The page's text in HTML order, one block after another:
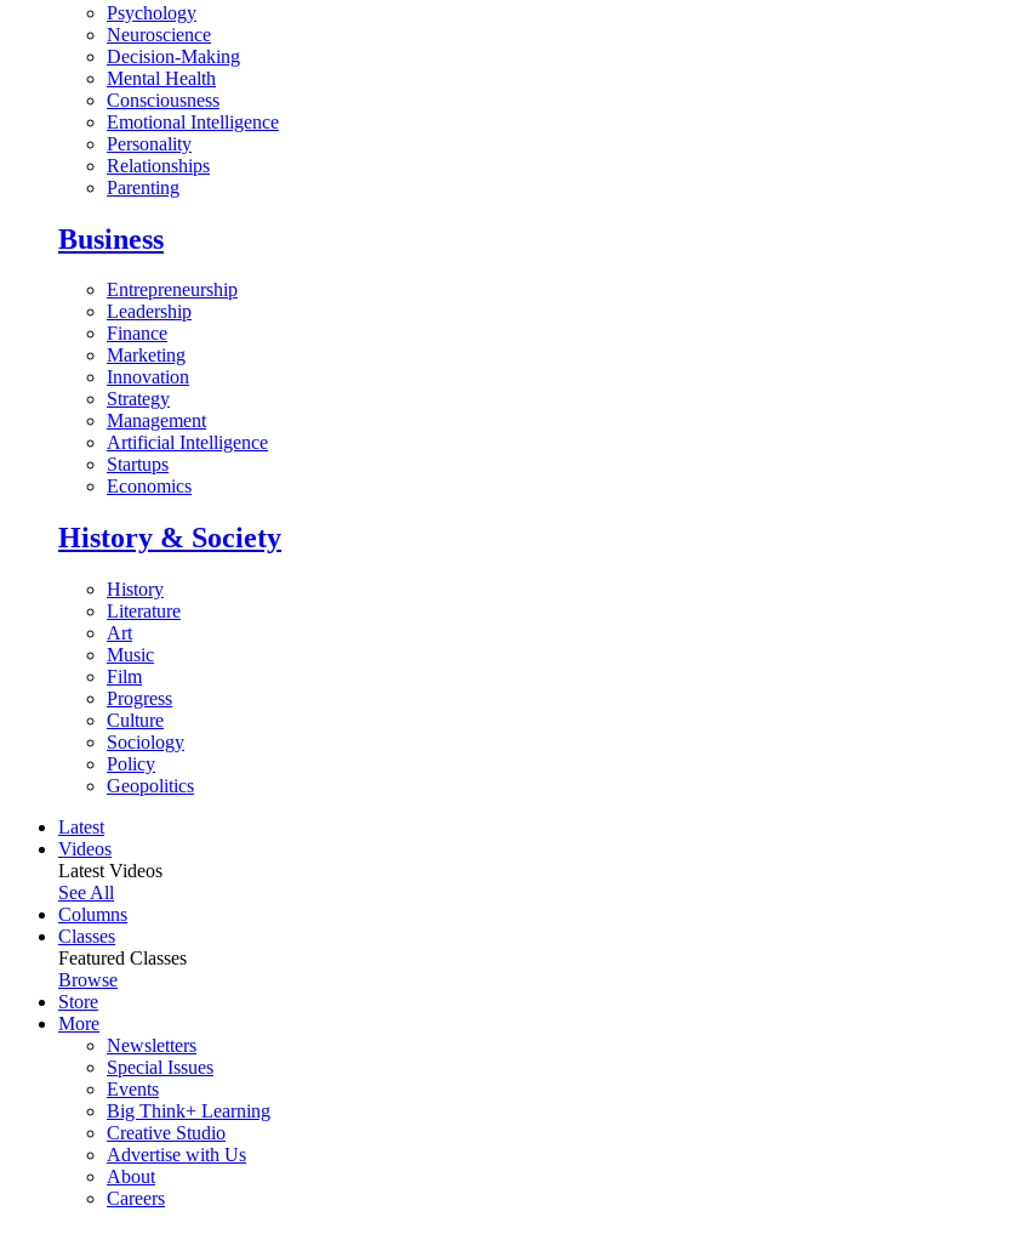
Psychology
Neuroscience
Decision-Making
Mental Health
Consciousness
Emotional Intelligence
Personality
Relationships
Parenting
Business
Entrepreneurship
Leadership
Finance
Marketing
Innovation
Strategy
Management
Artificial Intelligence
Startups
Economics
History & Society
History
Literature
Art
Music
Film
Progress
Culture
Sociology
Policy
Geopolitics
Latest
Videos
Latest Videos
See All
Columns
Classes
Featured Classes
Browse
Store
More
Newsletters
Special Issues
Events
Big Think+ Learning
Creative Studio
Advertise with Us
About
Careers